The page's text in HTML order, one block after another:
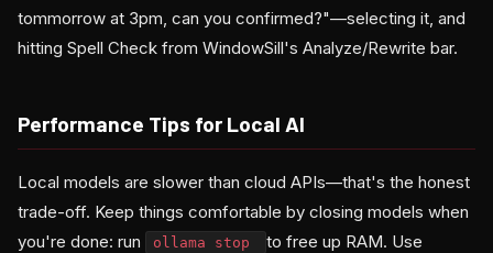
tommorrow at 3pm, can you confirmed?"—selecting it, and
hitting Spell Check from WindowSill's Analyze/Rewrite bar.
Performance Tips for Local AI
Local models are slower than cloud APIs—that's the honest
trade-off. Keep things comfortable by closing models when
you're done: run
ollama stop
to free up RAM. Use